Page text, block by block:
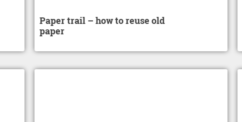
Paper trail – how to reuse old
paper